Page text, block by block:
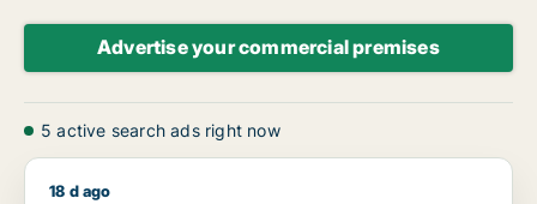
Advertise your commercial premises
5 active search ads right now
I am looking for virtual office for rent in Kiruna, Sweden
18 d ago